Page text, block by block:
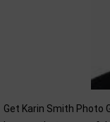
Get Karin Smith Photo